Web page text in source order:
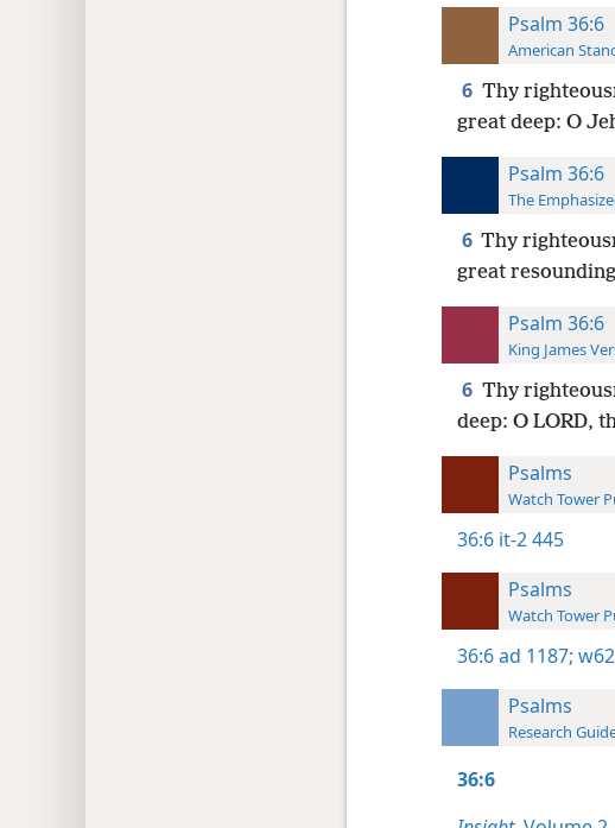
Psalm 36:6
American
6 Thy
great deep: O
Psalm 36:6
The
6 Thy
great
Psalm 36:6
King James
6 Thy
deep: O LORD,
Psalms
Watch Tower
36:6 it-2 445
Psalms
Watch Tower
36:6ad 1187;
Psalms
Research
36:6